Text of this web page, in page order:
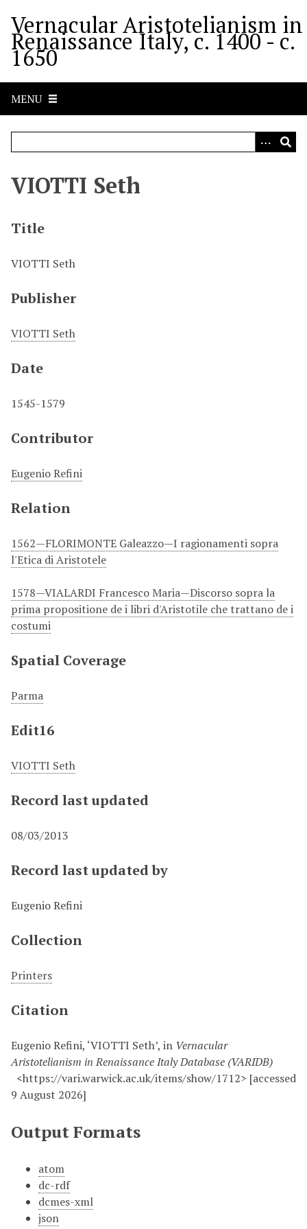
m
Vernacular Aristotelianism in
Renaissance Italy, c. 1400 - c.
1650
MENU
VIOTTI Seth
Title
VIOTTI Seth
Publisher
VIOTTI Seth
Date
1545-1579
Contributor
Eugenio Refini
Relation
1562—FLORIMONTE Galeazzo—I ragionamenti sopra
l'Etica di Aristotele
1578—VIALARDI Francesco Maria—Discorso sopra la
prima propositione de i libri d'Aristotile che trattano de i
costumi
Spatial Coverage
Parma
Edit16
VIOTTI Seth
Record last updated
08/03/2013
Record last updated by
Eugenio Refini
Collection
Printers
Citation
Eugenio Refini, ‘VIOTTI Seth’, in Vernacular
Aristotelianism in Renaissance Italy Database (VARIDB)
<https://vari.warwick.ac.uk/items/show/1712> [accessed
9 August 2026]
Output Formats
atom
dc-rdf
dcmes-xml
json